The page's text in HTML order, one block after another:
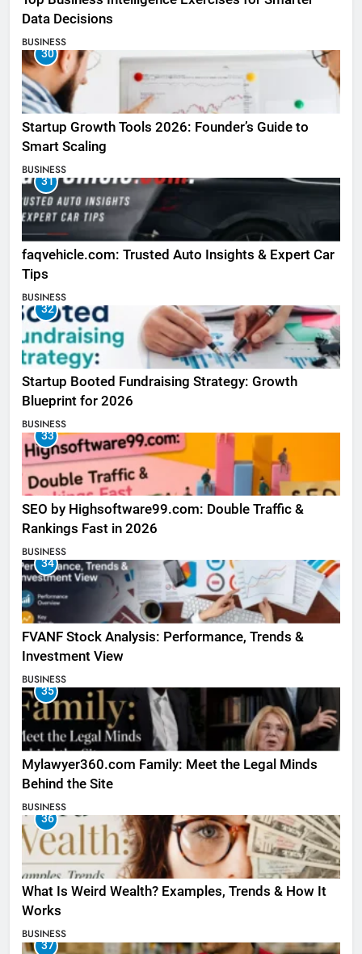
Data Decisions
BUSINESS
30
Startup Growth Tools 2026: Founder’s Guide to
Smart Scaling
BUSINESS
31
faqvehicle.com: Trusted Auto Insights & Expert Car
Tips
BUSINESS
32
Startup Booted Fundraising Strategy: Growth
Blueprint for 2026
BUSINESS
33
SEO by Highsoftware99.com: Double Traffic &
Rankings Fast in 2026
BUSINESS
34
FVANF Stock Analysis: Performance, Trends &
Investment View
BUSINESS
35
Mylawyer360.com Family: Meet the Legal Minds
Behind the Site
BUSINESS
36
What Is Weird Wealth? Examples, Trends & How It
Works
BUSINESS
37